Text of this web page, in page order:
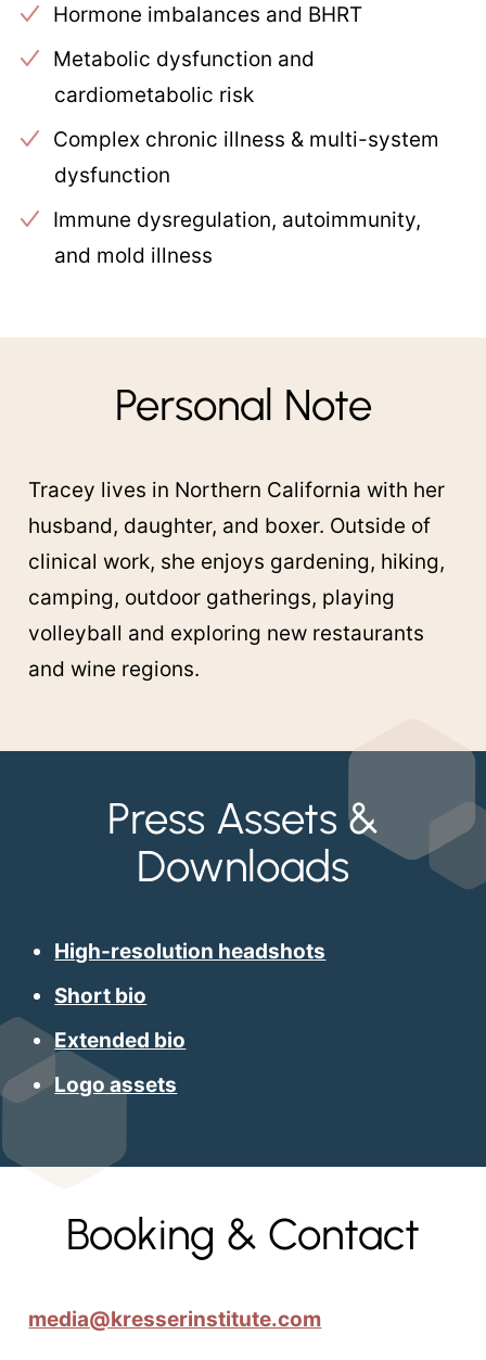
Hormone imbalances and BHRT
Metabolic dysfunction and
cardiometabolic risk
Complex chronic illness & multi-system
dysfunction
Immune dysregulation, autoimmunity,
and mold illness
Personal Note
Tracey lives in Northern California with her
husband, daughter, and boxer. Outside of
clinical work, she enjoys gardening, hiking,
camping, outdoor gatherings, playing
volleyball and exploring new restaurants
and wine regions.
Press Assets &
Downloads
High-resolution headshots
Short bio
Extended bio
Logo assets
Booking & Contact
media@kresserinstitute.com